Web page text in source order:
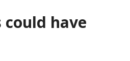
could have